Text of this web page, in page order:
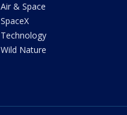
Air & Space
SpaceX
Technology
Wild Nature